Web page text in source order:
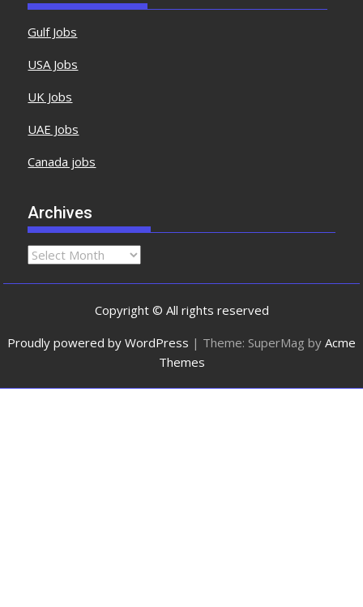
Gulf Jobs
USA Jobs
UK Jobs
UAE Jobs
Canada jobs
Archives
Copyright © All rights reserved
Proudly powered by WordPress | Theme: SuperMag by Acme
Themes